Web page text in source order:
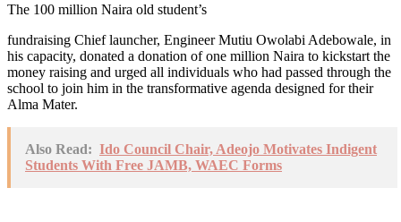
The 100 million Naira old student’s
fundraising Chief launcher, Engineer Mutiu Owolabi Adebowale, in
his capacity, donated a donation of one million Naira to kickstart the
money raising and urged all individuals who had passed through the
school to join him in the transformative agenda designed for their
Alma Mater.
Also Read: Ido Council Chair, Adeojo Motivates Indigent
Students With Free JAMB, WAEC Forms